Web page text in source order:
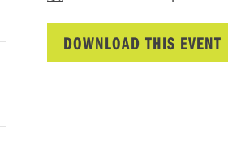
DOWNLOAD THIS EVENT